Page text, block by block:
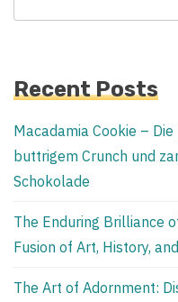
Recent Posts
Macadamia Cookie –
buttrigem Crunch und
Schokolade
The Enduring Brilliance
Fusion of Art, History,
The Art of Adornment: